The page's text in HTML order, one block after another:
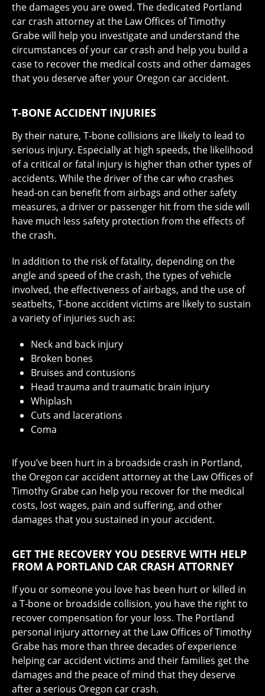
the damages you are owed. The dedicated Portland
car crash attorney at the Law Offices of Timothy
Grabe will help you investigate and understand the
circumstances of your car crash and help you build a
case to recover the medical costs and other damages
that you deserve after your Oregon car accident.
T-BONE ACCIDENT INJURIES
By their nature, T-bone collisions are likely to lead to
serious injury. Especially at high speeds, the likelihood
of a critical or fatal injury is higher than other types of
accidents. While the driver of the car who crashes
head-on can benefit from airbags and other safety
measures, a driver or passenger hit from the side will
have much less safety protection from the effects of
the crash.
In addition to the risk of fatality, depending on the
angle and speed of the crash, the types of vehicle
involved, the effectiveness of airbags, and the use of
seatbelts, T-bone accident victims are likely to sustain
a variety of injuries such as:
Neck and back injury
Broken bones
Bruises and contusions
Head trauma and traumatic brain injury
Whiplash
Cuts and lacerations
Coma
If you’ve been hurt in a broadside crash in Portland,
the Oregon car accident attorney at the Law Offices of
Timothy Grabe can help you recover for the medical
costs, lost wages, pain and suffering, and other
damages that you sustained in your accident.
GET THE RECOVERY YOU DESERVE WITH HELP
FROM A PORTLAND CAR CRASH ATTORNEY
If you or someone you love has been hurt or killed in
a T-bone or broadside collision, you have the right to
recover compensation for your loss. The Portland
personal injury attorney at the Law Offices of Timothy
Grabe has more than three decades of experience
helping car accident victims and their families get the
damages and the peace of mind that they deserve
after a serious Oregon car crash.